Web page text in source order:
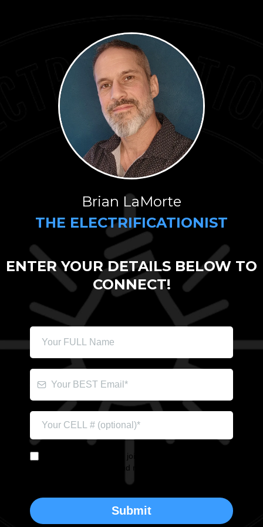
Brian LaMorte
THE ELECTRIFICATIONIST
ENTER YOUR DETAILS BELOW TO
CONNECT!
YES! I'm interested in joining Brian's Book Launch
Team. It's okay to send me the occasional update.
Submit